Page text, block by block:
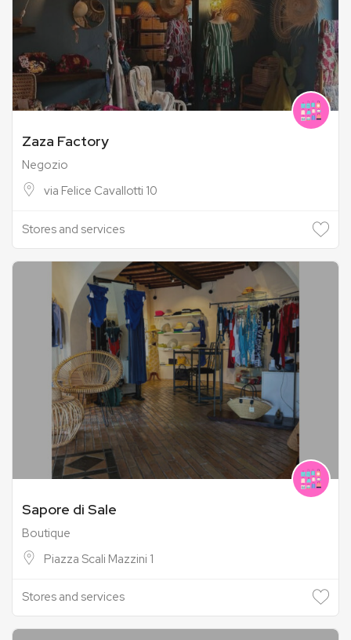
Zaza Factory
Negozio
via Felice Cavallotti 10
Stores and services
Sapore di Sale
Boutique
Piazza Scali Mazzini 1
Stores and services